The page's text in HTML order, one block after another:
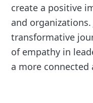
create a positive
and
transformative
of empathy in
a more